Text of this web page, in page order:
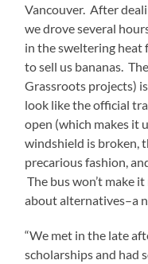
Vancouver. After
we drove several
in the sweltering heat
to sell us bananas.
Grassroots projects)
look like the official
open (which makes it
windshield is broken,
precarious fashion,
The bus won’t make
about alternatives–a
“We met in the late
scholarships and had